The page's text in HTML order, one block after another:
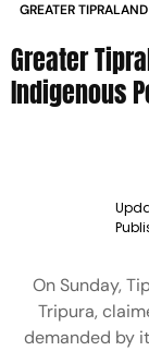
GREATER
Greater
Indigenous
On Sunday,
Tripura,
demanded by